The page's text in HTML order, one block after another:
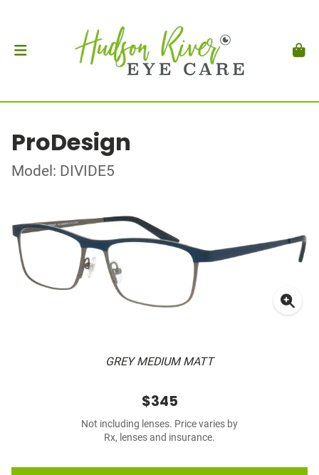
ProDesign
Model: DIVIDE5
GREY MEDIUM MATT
$345
Not including lenses. Price varies by
Rx, lenses and insurance.